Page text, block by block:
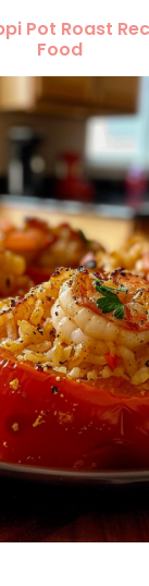
Pot Roast
Food